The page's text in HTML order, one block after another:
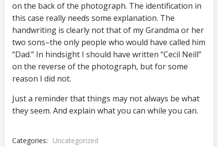
on the back of the photograph. The identification in
this case really needs some explanation. The
handwriting is clearly not that of my Grandma or her
two sons–the only people who would have called him
“Dad.” In hindsight I should have written “Cecil Neill”
on the reverse of the photograph, but for some
reason I did not.
Just a reminder that things may not always be what
they seem. And explain what you can while you can.
Categories:
Uncategorized